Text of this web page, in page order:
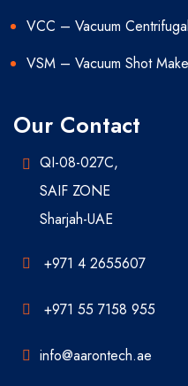
VCC – Vacuum
VSM – Vacuum Shot
Our Contact
QI-08-027C,
SAIF ZONE
Sharjah-UAE
+971 4 2655607
+971 55 7158 955
info@aarontech.ae